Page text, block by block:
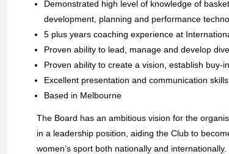
Demonstrated high level of knowledge of
development, planning and performance
5 plus years coaching experience at
Proven ability to lead, manage and develop
Proven ability to create a vision, establish buy-
Excellent presentation and communication
Based in Melbourne
The Board has an ambitious vision for the
in a leadership position, aiding the Club to
women’s sport both nationally and internationally.